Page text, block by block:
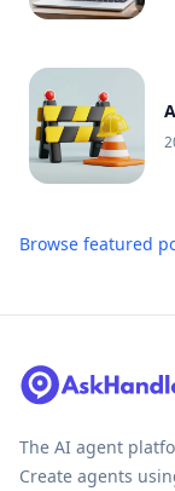
Browse featured
The AI agent
Create agents